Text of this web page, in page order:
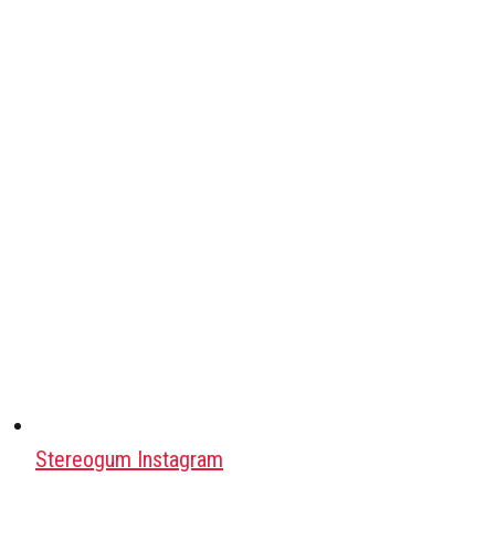
Stereogum Instagram